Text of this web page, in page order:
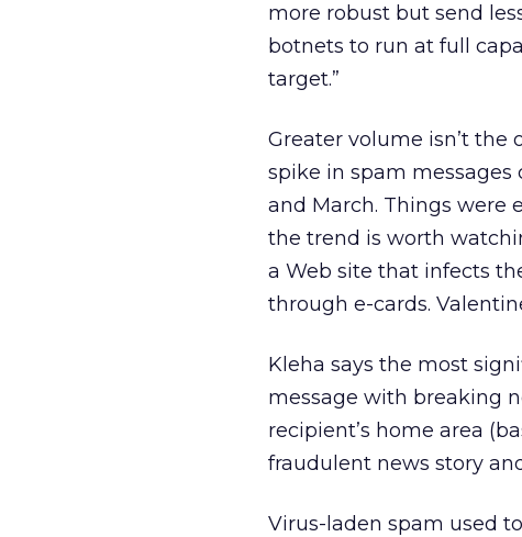
more robust but send
botnets to run at full
target.”
Greater volume isn’t the
spike in spam
and March. Things were
the trend is worth
a Web site that infects
through e-cards.
Kleha says the most
message with breaking
recipient’s home area
fraudulent news story
Virus-laden spam used